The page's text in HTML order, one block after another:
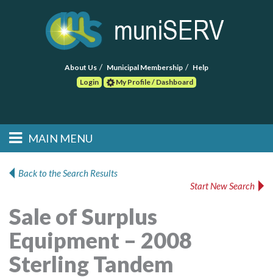
About Us Municipal Membership
Help
Login
My Profile / Dashboard
Main menu
Skip to primary
Skip to secondary
MAIN MENU
POST RFP
EVENTS
Back to the Search Results
Start New Search
Sale of Surplus
Equipment – 2008
Sterling Tandem